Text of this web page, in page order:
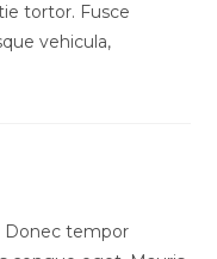
tortor. Fusce
vehicula,
Donec tempor